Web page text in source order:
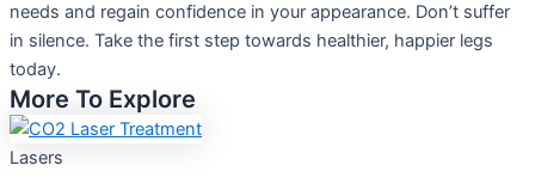
needs and regain confidence in your appearance. Don’t suffer
in silence. Take the first step towards healthier, happier legs
today.
More To Explore
Lasers